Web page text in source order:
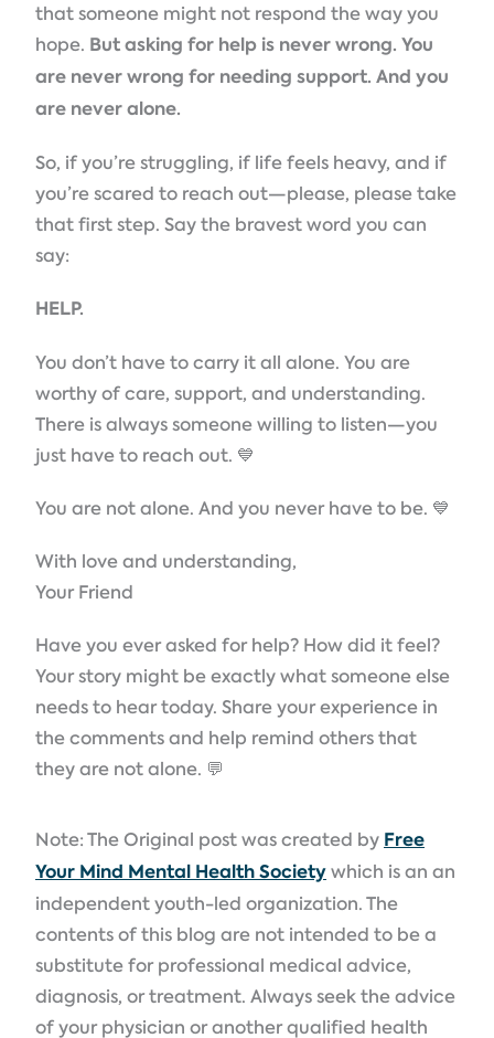
that someone might not respond the way you
hope. Butasking for help is never wrong. You
are never wrong for needing support. And you
are never alone.
So, if you’re struggling, if life feels heavy, and if
you’re scared to reach out—please, please take
that first step. Say the bravest word you can
say:
HELP.
You don’t have to carry it all alone. You are
worthy of care, support, and understanding.
There is always someone willing to listen—you
just have to reach out. 💙
You are not alone. And you never have to be. 💙
With love and understanding,
Your Friend
Have you ever asked for help? How did it feel?
Your story might be exactly what someone else
needs to hear today. Share your experience in
the comments and help remind others that
they are not alone. 💬
Note: The Original post was created by Free
Your Mind Mental Health Societywhich is an an
independent youth-led organization. The
contents of this blog are not intended to be a
substitute for professional medical advice,
diagnosis, or treatment. Always seek the advice
of your physician or another qualified health